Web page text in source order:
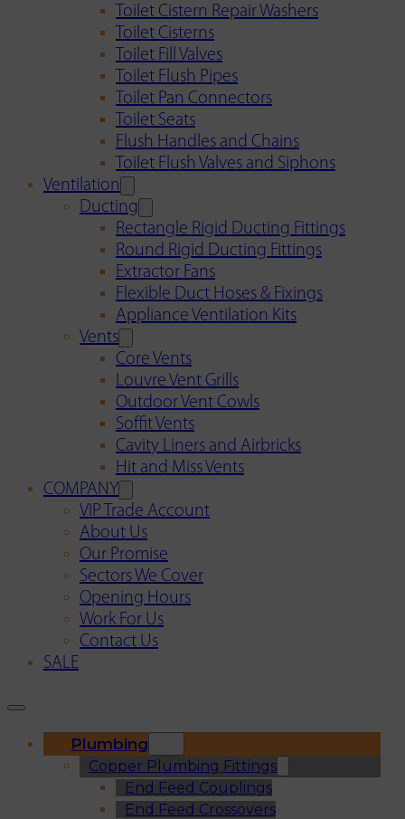
Toilet Cistern Repair Washers
Toilet Cisterns
Toilet Fill Valves
Toilet Flush Pipes
Toilet Pan Connectors
Toilet Seats
Flush Handles and Chains
Toilet Flush Valves and Siphons
Ventilation
Ducting
Rectangle Rigid Ducting Fittings
Round Rigid Ducting Fittings
Extractor Fans
Flexible Duct Hoses & Fixings
Appliance Ventilation Kits
Vents
Core Vents
Louvre Vent Grills
Outdoor Vent Cowls
Soffit Vents
Cavity Liners and Airbricks
Hit and Miss Vents
COMPANY
VIP Trade Account
About Us
Our Promise
Sectors We Cover
Opening Hours
Work For Us
Contact Us
SALE
Plumbing
Copper Plumbing Fittings
End Feed Couplings
End Feed Crossovers